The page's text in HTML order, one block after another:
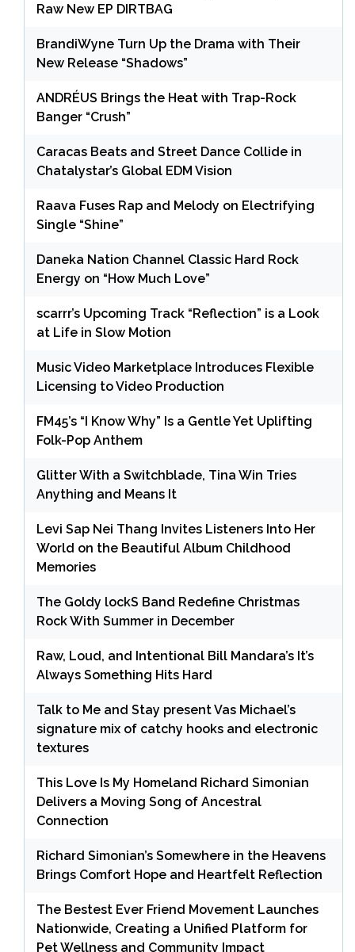
Raw New EP DIRTBAG
BrandiWyne Turn Up the Drama with Their
New Release “Shadows”
ANDRÉUS Brings the Heat with Trap-Rock
Banger “Crush”
Caracas Beats and Street Dance Collide in
Chatalystar’s Global EDM Vision
Raava Fuses Rap and Melody on Electrifying
Single “Shine”
Daneka Nation Channel Classic Hard Rock
Energy on “How Much Love”
scarrr’s Upcoming Track “Reflection” is a Look
at Life in Slow Motion
Music Video Marketplace Introduces Flexible
Licensing to Video Production
FM45’s “I Know Why” Is a Gentle Yet Uplifting
Folk-Pop Anthem
Glitter With a Switchblade, Tina Win Tries
Anything and Means It
Levi Sap Nei Thang Invites Listeners Into Her
World on the Beautiful Album Childhood
Memories
The Goldy lockS Band Redefine Christmas
Rock With Summer in December
Raw, Loud, and Intentional Bill Mandara’s It’s
Always Something Hits Hard
Talk to Me and Stay present Vas Michael’s
signature mix of catchy hooks and electronic
textures
This Love Is My Homeland Richard Simonian
Delivers a Moving Song of Ancestral
Connection
Richard Simonian’s Somewhere in the Heavens
Brings Comfort Hope and Heartfelt Reflection
The Bestest Ever Friend Movement Launches
Nationwide, Creating a Unified Platform for
Pet Wellness and Community Impact